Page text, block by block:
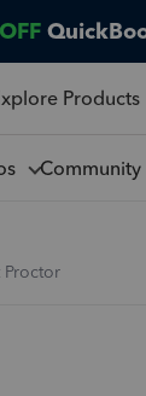
Products
Community
Proctor